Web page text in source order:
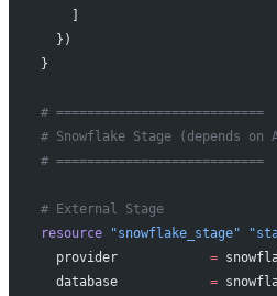
    ]
  })
}
# ===========================
# Snowflake Stage (depends on
# ===========================
# External Stage
resource "snowflake_stage"
  provider
            =
  database
            =